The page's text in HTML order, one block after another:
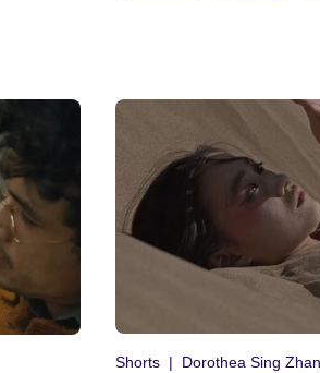
Shorts Dorothea Sing